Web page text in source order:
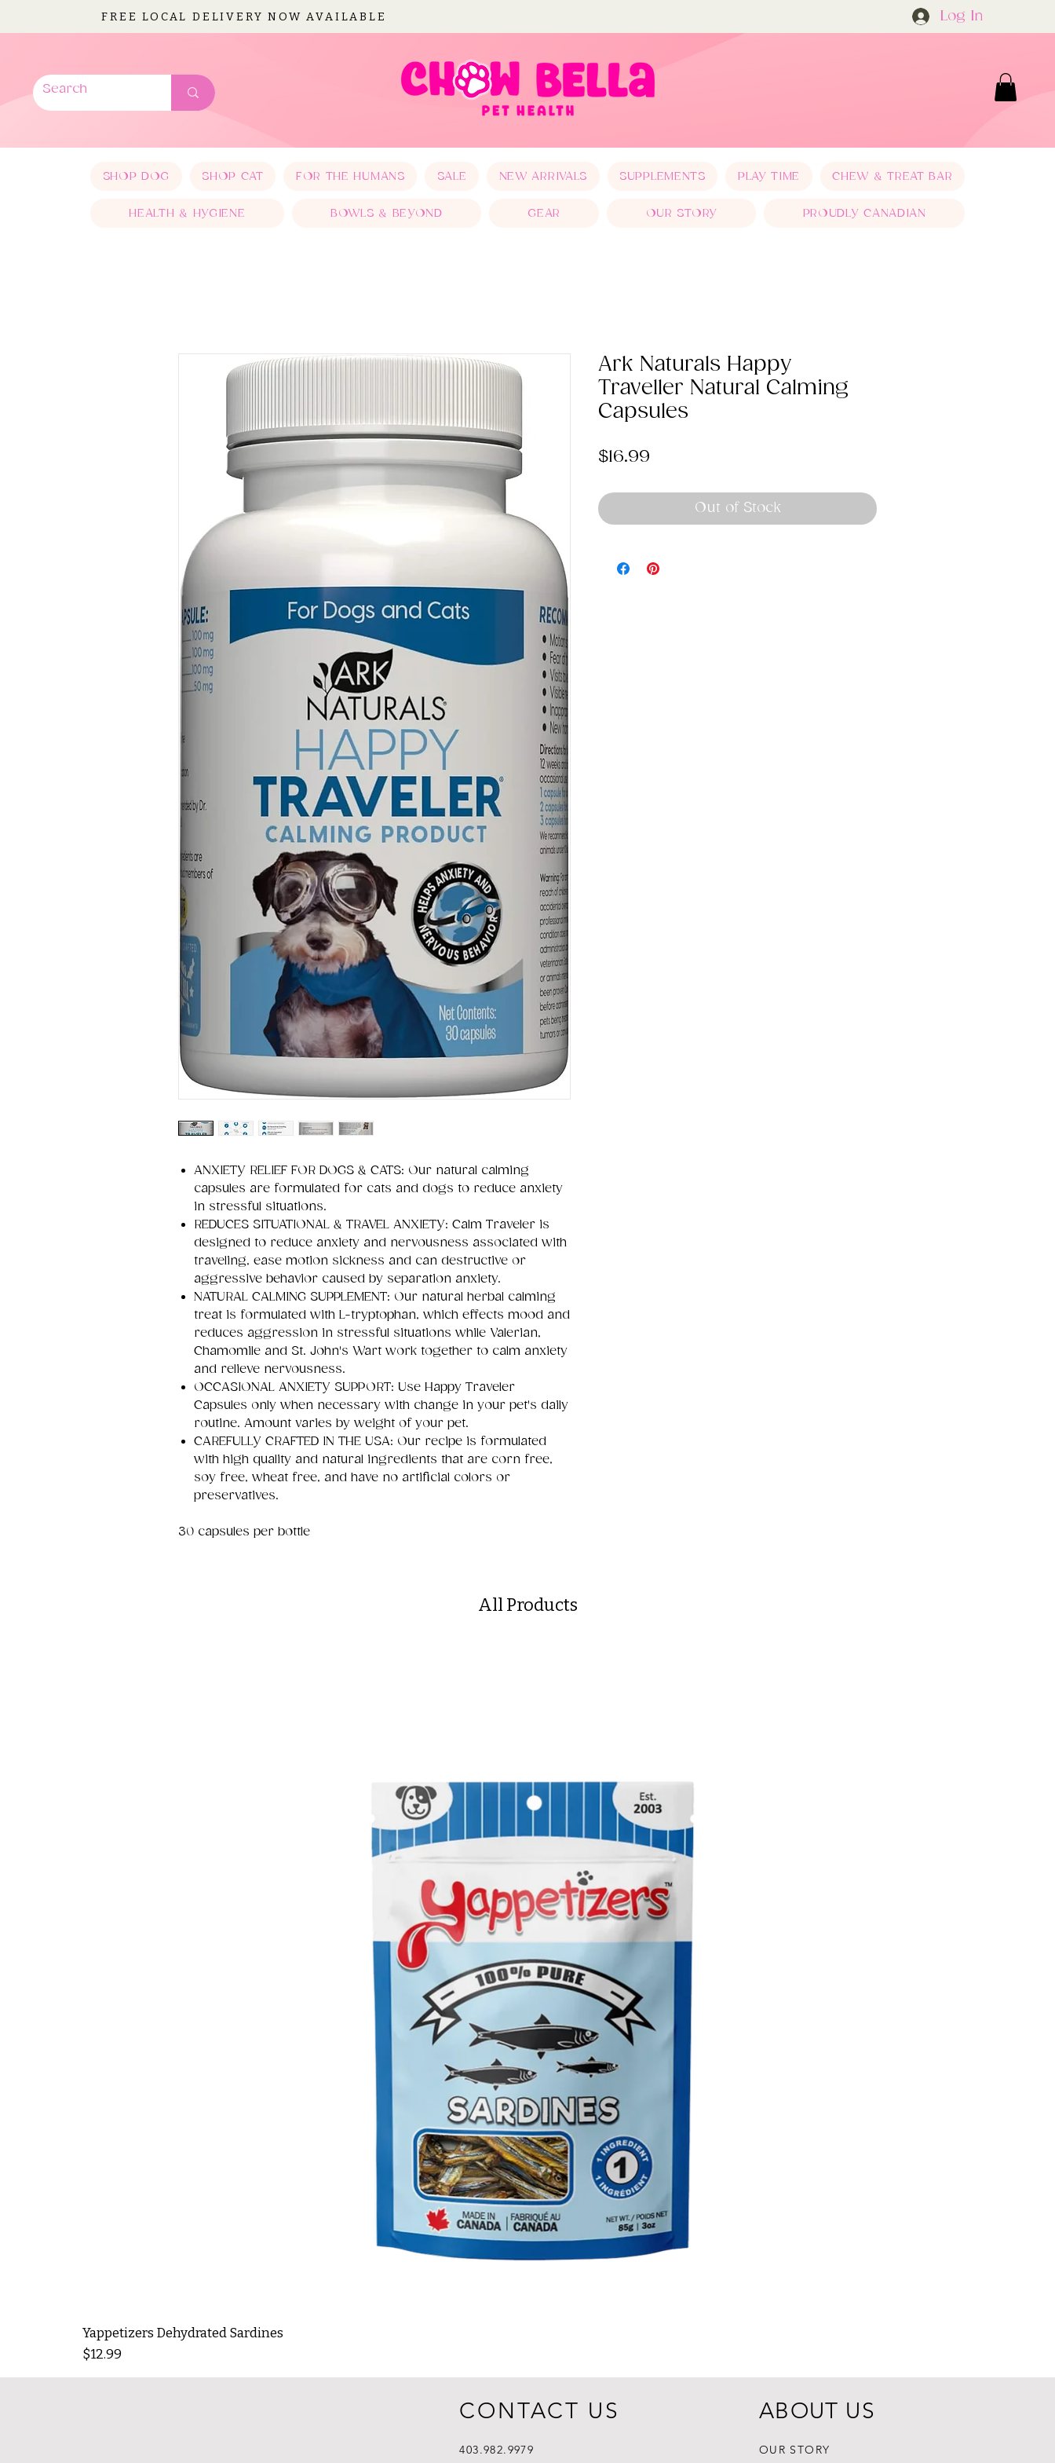
FREE LOCAL DELIVERY NOW AVAILABLE Log In
SHOP DOG SHOP CAT FOR THE HUMANS SALE NEW ARRIVALS SUPPLEMENTS PLAY TIME CHEW & TREAT BAR
HEALTH & HYGIENE BOWLS & BEYOND GEAR OUR STORY PROUDLY CANADIAN
ANXIETY RELIEF FOR DOGS & CATS: Our natural calming
capsules are formulated for cats and dogs to reduce anxiety
in stressful situations.
REDUCES SITUATIONAL & TRAVEL ANXIETY: Calm Traveler is
designed to reduce anxiety and nervousness associated with
traveling, ease motion sickness and can destructive or
aggressive behavior caused by separation anxiety.
NATURAL CALMING SUPPLEMENT: Our natural herbal calming
treat is formulated with L-tryptophan, which effects mood and
reduces aggression in stressful situations while Valerian,
Chamomile and St. John's Wart work together to calm anxiety
and relieve nervousness.
OCCASIONAL ANXIETY SUPPORT: Use Happy Traveler
Capsules only when necessary with change in your pet's daily
routine. Amount varies by weight of your pet.
CAREFULLY CRAFTED IN THE USA: Our recipe is formulated
with high quality and natural ingredients that are corn free,
soy free, wheat free, and have no artificial colors or
preservatives.
30 capsules per bottle
Ark Naturals Happy
Traveller Natural Calming
Capsules
$16.99
Out of Stock
All Products
Yappetizers Dehydrated Sardines
Price
$12.99
CONTACT US
403.982.9979
ABOUT US
OUR STORY